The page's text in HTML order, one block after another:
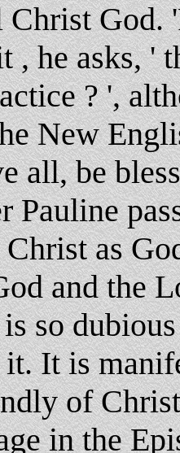
Christ God.
, he asks, '
? ',
New
all, be
Pauline
as
and the
so
It is
of
in the